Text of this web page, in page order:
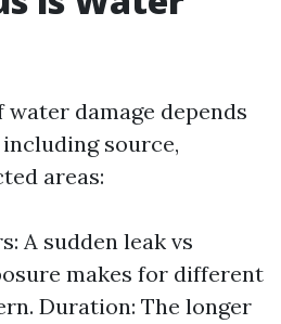
damage depends
source,
areas:
A sudden leak vs
makes for different
Duration: The longer